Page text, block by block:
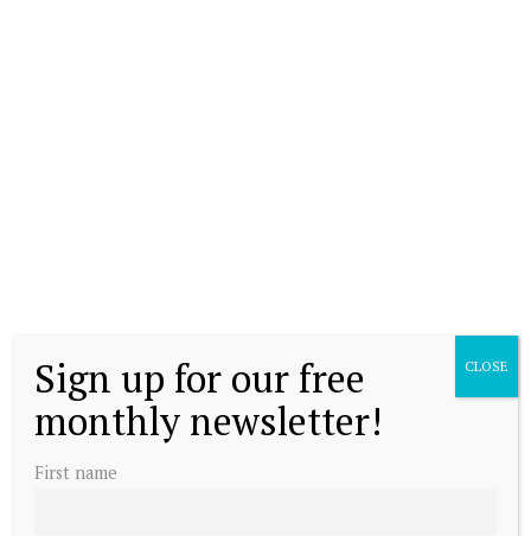
Sign up for our free
monthly newsletter!
First name
CLOSE